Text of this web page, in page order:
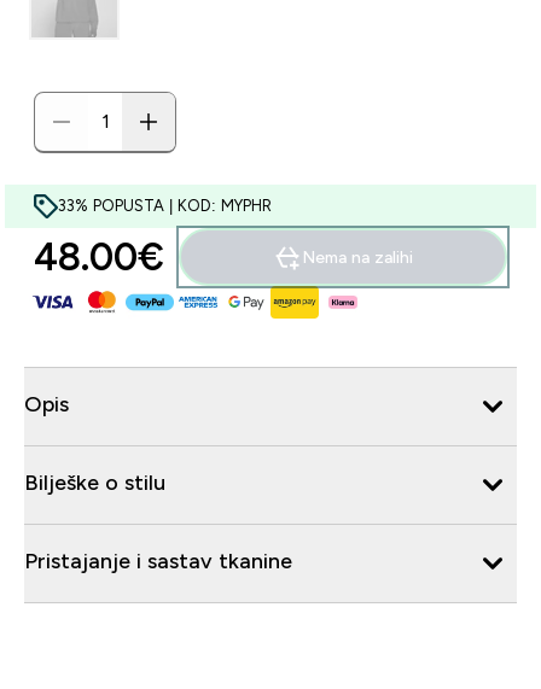
33% POPUSTA | KOD: MYPHR
48.00€‎ Nema na zalihi
Opis
Bilješke o stilu
Pristajanje i sastav tkanine